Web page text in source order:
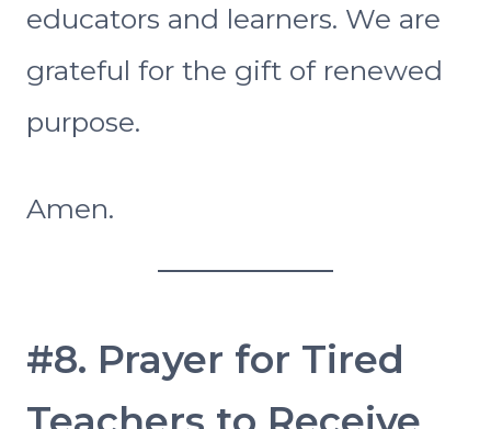
educators and learners. We are
grateful for the gift of renewed
purpose.
Amen.
#8. Prayer for Tired